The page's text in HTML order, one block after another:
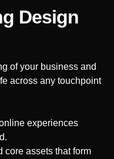
Design
of your business and
across any touchpoint
experiences
core assets that form